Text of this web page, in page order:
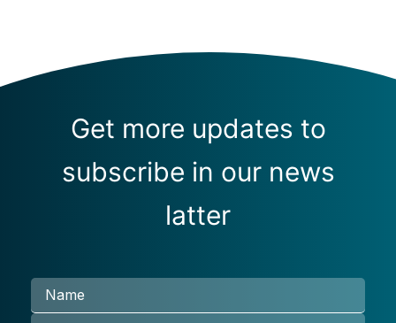
Get more updates to
subscribe in our news
latter